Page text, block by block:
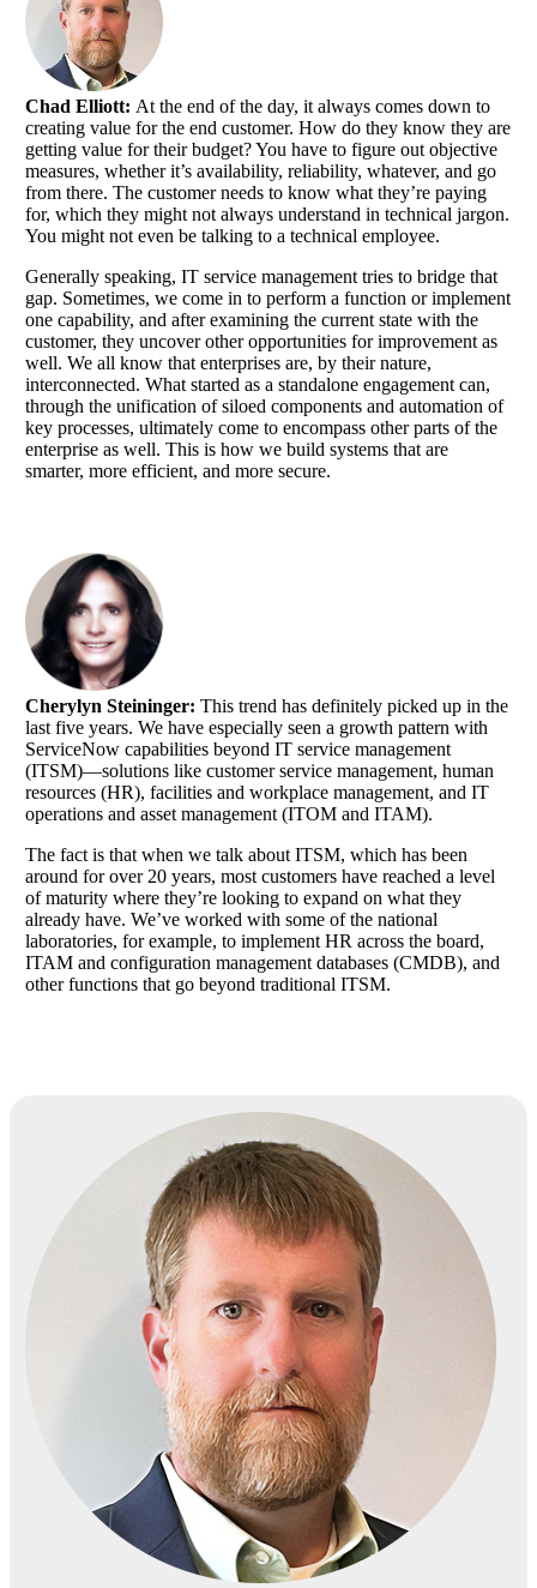
Chad Elliott: At the end of the day, it always comes down to
creating value for the end customer. How do they know they are
getting value for their budget? You have to figure out objective
measures, whether it’s availability, reliability, whatever, and go
from there. The customer needs to know what they’re paying
for, which they might not always understand in technical jargon.
You might not even be talking to a technical employee.
Generally speaking, IT service management tries to bridge that
gap. Sometimes, we come in to perform a function or implement
one capability, and after examining the current state with the
customer, they uncover other opportunities for improvement as
well. We all know that enterprises are, by their nature,
interconnected. What started as a standalone engagement can,
through the unification of siloed components and automation of
key processes, ultimately come to encompass other parts of the
enterprise as well. This is how we build systems that are
smarter, more efficient, and more secure.
Cherylyn Steininger:This trend has definitely picked up in the
last five years. We have especially seen a growth pattern with
ServiceNow capabilities beyond IT service management
(ITSM)—solutions like customer service management, human
resources (HR), facilities and workplace management, and IT
operations and asset management (ITOM and ITAM).
The fact is that when we talk about ITSM, which has been
around for over 20 years, most customers have reached a level
of maturity where they’re looking to expand on what they
already have. We’ve worked with some of the national
laboratories, for example, to implement HR across the board,
ITAM and configuration management databases (CMDB), and
other functions that go beyond traditional ITSM.